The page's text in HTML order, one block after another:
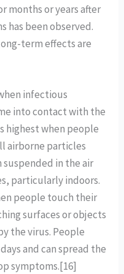
months or years after
has been observed.
term effects are
infectious
into contact with the
highest when people
airborne particles
suspended in the air
particularly indoors.
people touch their
surfaces or objects
the virus. People
and can spread the
symptoms.[16]